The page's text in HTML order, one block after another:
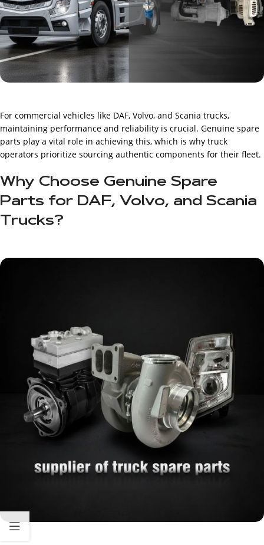
For commercial vehicles like DAF, Volvo, and Scania trucks,
maintaining performance and reliability is crucial. Genuine spare
parts play a vital role in achieving this, which is why truck
operators prioritize sourcing authentic components for their fleet.
Why Choose Genuine Spare
Parts for DAF, Volvo, and Scania
Trucks?